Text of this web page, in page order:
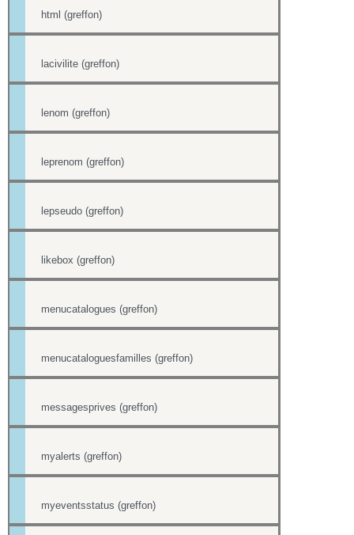
html (greffon)
lacivilite (greffon)
lenom (greffon)
leprenom (greffon)
lepseudo (greffon)
likebox (greffon)
menucatalogues (greffon)
menucataloguesfamilles (greffon)
messagesprives (greffon)
myalerts (greffon)
myeventsstatus (greffon)